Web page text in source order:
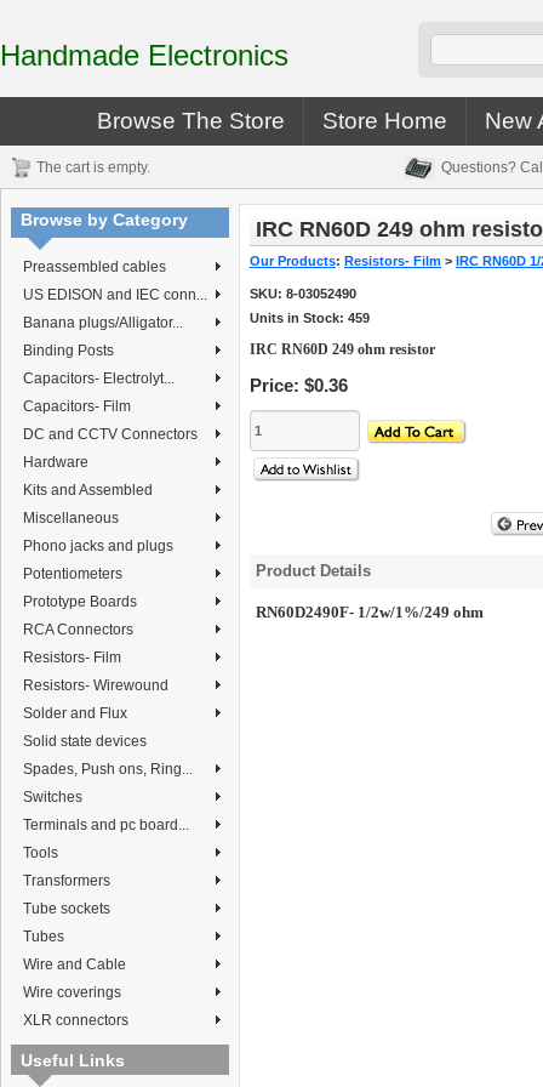
Handmade Electronics
Browse The Store Store Home New
The cart is empty. Questions?
Browse by Category
Preassembled cables
US EDISON and IEC conn...
Banana plugs/Alligator...
Binding Posts
Capacitors- Electrolyt...
Capacitors- Film
DC and CCTV Connectors
Hardware
Kits and Assembled
Miscellaneous
Phono jacks and plugs
Potentiometers
Prototype Boards
RCA Connectors
Resistors- Film
Resistors- Wirewound
Solder and Flux
Solid state devices
Spades, Push ons, Ring...
Switches
Terminals and pc board...
Tools
Transformers
Tube sockets
Tubes
Wire and Cable
Wire coverings
XLR connectors
Useful Links
IRC RN60D 249 ohm
Our Products: Resistors- Film > IRC RN60D
SKU: 8-03052490
Units in Stock: 459
IRC RN60D 249 ohm resistor
Price: $0.36
Product Details
RN60D2490F- 1/2w/1%/249 ohm